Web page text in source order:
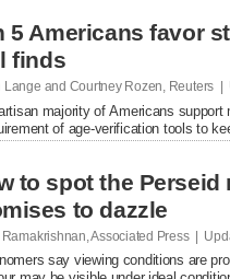
5 Americans favor
finds
Lange and Courtney Rozen, Reuters |
majority of Americans
of age-verification tools to
to spot the
to dazzle
Associated Press |
say viewing conditions are